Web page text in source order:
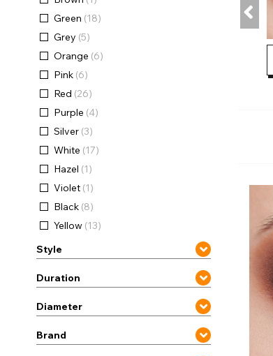
Green (18)
Grey (5)
Orange (6)
Pink (6)
Red (26)
Purple (4)
Silver (3)
White (17)
Hazel (1)
Violet (1)
Black (8)
Yellow (13)
Style
Duration
Diameter
Brand